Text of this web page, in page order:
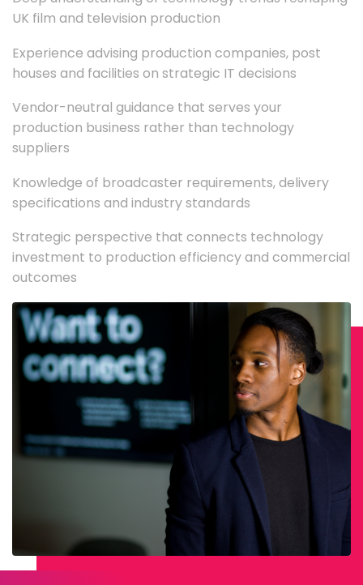
UK film and television production
Experience advising production companies, post
houses and facilities on strategic IT decisions
Vendor-neutral guidance that serves your
production business rather than technology
suppliers
Knowledge of broadcaster requirements, delivery
specifications and industry standards
Strategic perspective that connects technology
investment to production efficiency and commercial
outcomes